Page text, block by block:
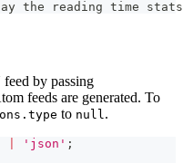
the reading time
by passing
feeds are generated. To
to null.
'json' ;